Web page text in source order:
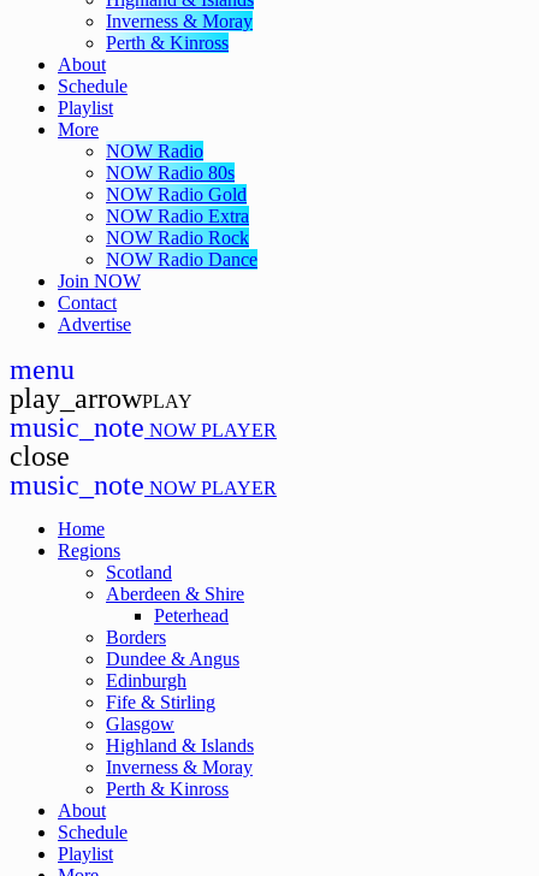
Inverness & Moray
Perth & Kinross
About
Schedule
Playlist
More
NOW Radio
NOW Radio 80s
NOW Radio Gold
NOW Radio Extra
NOW Radio Rock
NOW Radio Dance
Join NOW
Contact
Advertise
menu
play_arrowPLAY
music_note NOW PLAYER
close
music_note NOW PLAYER
Home
Regions
Scotland
Aberdeen & Shire
Peterhead
Borders
Dundee & Angus
Edinburgh
Fife & Stirling
Glasgow
Highland & Islands
Inverness & Moray
Perth & Kinross
About
Schedule
Playlist